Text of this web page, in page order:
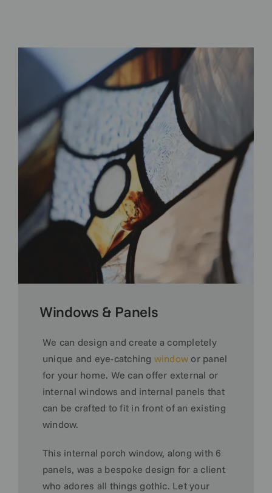
Windows & Panels
We can design and create a completely
unique and eye-catching window or panel
for your home. We can offer external or
internal windows and internal panels that
can be crafted to fit in front of an existing
window.
This internal porch window, along with 6
panels, was a bespoke design for a client
who adores all things gothic. Let your